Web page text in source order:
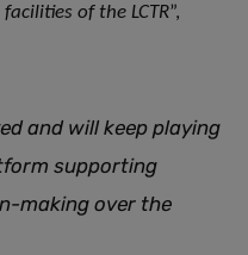
of the LCTR”,
and will keep playing
supporting
making over the